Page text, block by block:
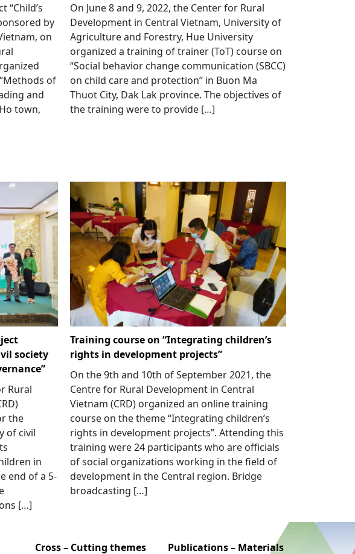
by
on
of
and
town,
On June 8 and 9, 2022, the Center for Rural
Development in Central Vietnam, University of
Agriculture and Forestry, Hue University
organized a training of trainer (ToT) course on
“Social behavior change communication (SBCC)
on child care and protection” in Buon Ma
Thuot City, Dak Lak province. The objectives of
the training were to provide […]
society
Rural
the
of civil
in
end of a 5-
[…]
Training course on “Integrating children’s
rights in development projects”
On the 9th and 10th of September 2021, the
Centre for Rural Development in Central
Vietnam (CRD) organized an online training
course on the theme “Integrating children’s
rights in development projects”. Attending this
training were 24 participants who are officials
of social organizations working in the field of
development in the Central region. Bridge
broadcasting […]
Cross – Cutting themes Publications – Materials